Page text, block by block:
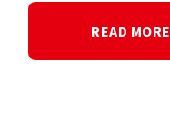
READ MORE